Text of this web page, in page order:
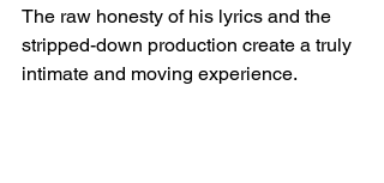
The raw honesty of his lyrics and the
stripped-down production create a truly
intimate and moving experience.